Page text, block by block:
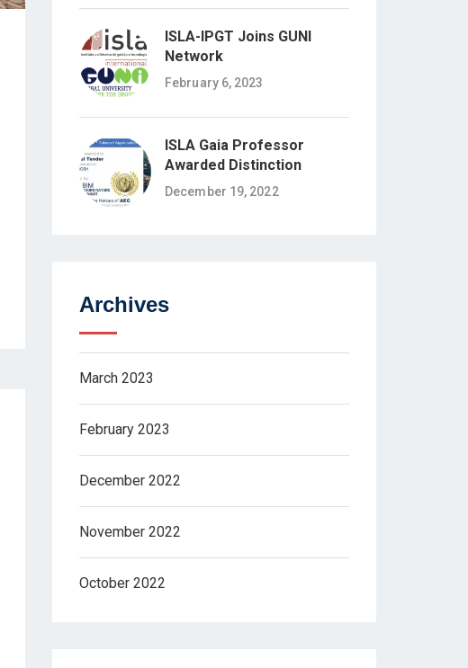
ISLA-IPGT Joins GUNI
Network
February 6, 2023
ISLA Gaia Professor
Awarded Distinction
December 19, 2022
Archives
March 2023
February 2023
December 2022
November 2022
October 2022